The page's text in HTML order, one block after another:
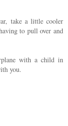
take a little cooler
to pull over and
with a child in
you.